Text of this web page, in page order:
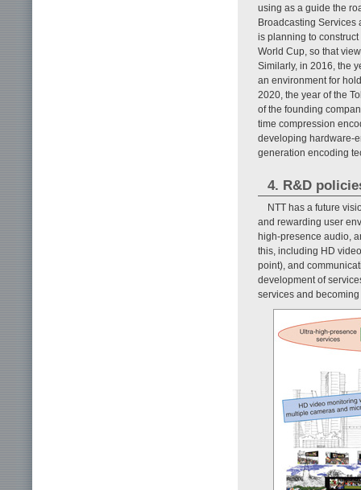
using as a guide the
Broadcasting Services
is planning to
World Cup, so that
Similarly, in 2016, the
an environment for
2020, the year of the
of the founding
time compression
developing hardware-
generation encoding
4. R&D
NTT has a future
and rewarding user
high-presence audio,
this, including HD
point), and
development of
services and